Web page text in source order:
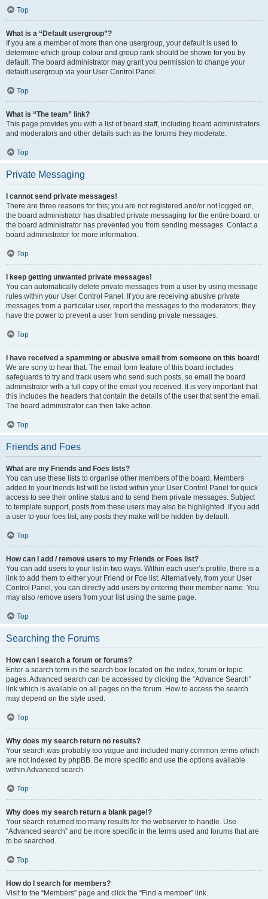
Top
What is a “Default usergroup”?
If you are a member of more than one usergroup, your default is used to
determine which group colour and group rank should be shown for you by
default. The board administrator may grant you permission to change your
default usergroup via your User Control Panel.
Top
What is “The team” link?
This page provides you with a list of board staff, including board administrators
and moderators and other details such as the forums they moderate.
Top
Private Messaging
I cannot send private messages!
There are three reasons for this; you are not registered and/or not logged on,
the board administrator has disabled private messaging for the entire board, or
the board administrator has prevented you from sending messages. Contact a
board administrator for more information.
Top
I keep getting unwanted private messages!
You can automatically delete private messages from a user by using message
rules within your User Control Panel. If you are receiving abusive private
messages from a particular user, report the messages to the moderators; they
have the power to prevent a user from sending private messages.
Top
I have received a spamming or abusive email from someone on this board!
We are sorry to hear that. The email form feature of this board includes
safeguards to try and track users who send such posts, so email the board
administrator with a full copy of the email you received. It is very important that
this includes the headers that contain the details of the user that sent the email.
The board administrator can then take action.
Top
Friends and Foes
What are my Friends and Foes lists?
You can use these lists to organise other members of the board. Members
added to your friends list will be listed within your User Control Panel for quick
access to see their online status and to send them private messages. Subject
to template support, posts from these users may also be highlighted. If you add
a user to your foes list, any posts they make will be hidden by default.
Top
How can I add / remove users to my Friends or Foes list?
You can add users to your list in two ways. Within each user’s profile, there is a
link to add them to either your Friend or Foe list. Alternatively, from your User
Control Panel, you can directly add users by entering their member name. You
may also remove users from your list using the same page.
Top
Searching the Forums
How can I search a forum or forums?
Enter a search term in the search box located on the index, forum or topic
pages. Advanced search can be accessed by clicking the “Advance Search”
link which is available on all pages on the forum. How to access the search
may depend on the style used.
Top
Why does my search return no results?
Your search was probably too vague and included many common terms which
are not indexed by phpBB. Be more specific and use the options available
within Advanced search.
Top
Why does my search return a blank page!?
Your search returned too many results for the webserver to handle. Use
“Advanced search” and be more specific in the terms used and forums that are
to be searched.
Top
How do I search for members?
Visit to the “Members” page and click the “Find a member” link.